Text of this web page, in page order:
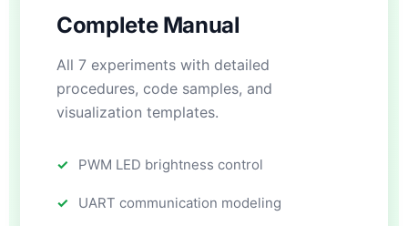
Complete Manual
All 7 experiments with detailed
procedures, code samples, and
visualization templates.
PWM LED brightness control
UART communication modeling